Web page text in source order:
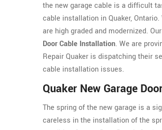
the new garage cable is a difficult
cable installation in Quaker,
are high graded and modernized.
Door Cable Installation. We are
Repair Quaker is dispatching their
cable installation issues.
Quaker New Garage
The spring of the new garage is a
careless in the installation of the